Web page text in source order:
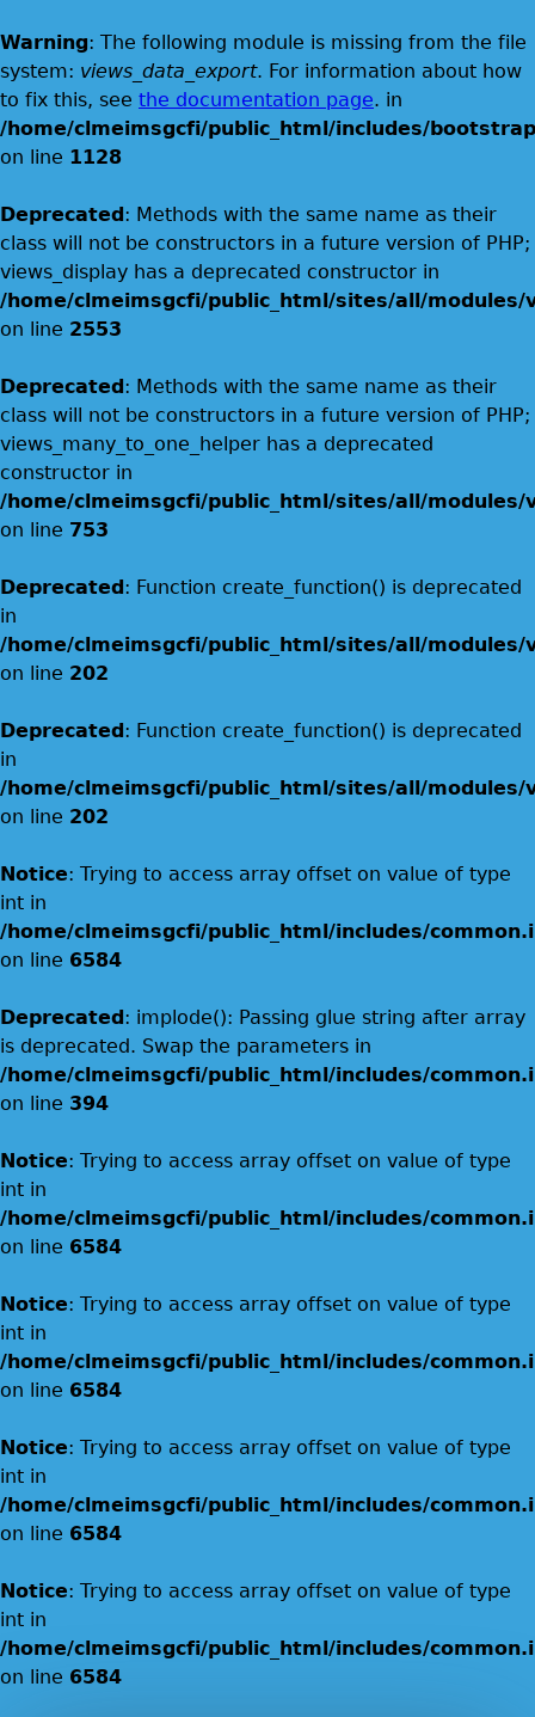
Warning: The following module is missing from the file
system: views_data_export. For information about how
to fix this, see the documentation page. in
/home/clmeimsgcfi/public_html/includes/
on line 1128
Deprecated: Methods with the same name as their
class will not be constructors in a future version of PHP;
views_display has a deprecated constructor in
/home/clmeimsgcfi/public_html/sites/all/modules/
on line 2553
Deprecated: Methods with the same name as their
class will not be constructors in a future version of PHP;
views_many_to_one_helper has a deprecated
constructor in
/home/clmeimsgcfi/public_html/sites/all/modules/
on line 753
Deprecated: Function create_function() is deprecated
in
/home/clmeimsgcfi/public_html/sites/all/modules/
on line 202
Deprecated: Function create_function() is deprecated
in
/home/clmeimsgcfi/public_html/sites/all/modules/
on line 202
Notice: Trying to access array offset on value of type
int in
/home/clmeimsgcfi/public_html/includes/
on line 6584
Deprecated: implode(): Passing glue string after array
is deprecated. Swap the parameters in
/home/clmeimsgcfi/public_html/includes/
on line 394
Notice: Trying to access array offset on value of type
int in
/home/clmeimsgcfi/public_html/includes/
on line 6584
Notice: Trying to access array offset on value of type
int in
/home/clmeimsgcfi/public_html/includes/
on line 6584
Notice: Trying to access array offset on value of type
int in
/home/clmeimsgcfi/public_html/includes/
on line 6584
Notice: Trying to access array offset on value of type
int in
/home/clmeimsgcfi/public_html/includes/
on line 6584